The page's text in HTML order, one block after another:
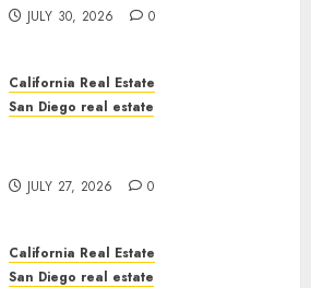
JULY 30, 2026 0
California Real Estate
San Diego real estate
JULY 27, 2026 0
California Real Estate
San Diego real estate